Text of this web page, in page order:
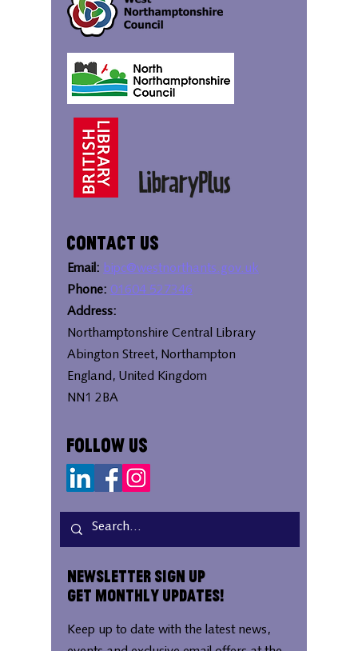
Contact Us
Email: bipc@westnorthants.gov.uk
Phone: 01604 527346
Address:
Northamptonshire Central Library
Abington Street, Northampton
England, United Kingdom
NN1 2BA
Follow Us
Newsletter Sign Up
Get Monthly Updates!
Keep up to date with the latest news,